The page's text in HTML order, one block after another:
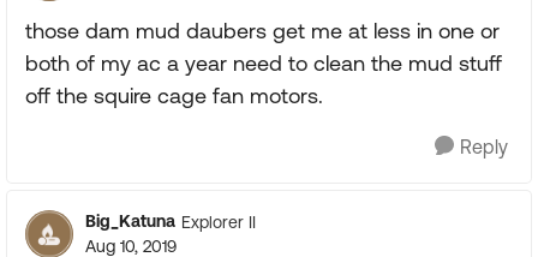
those dam mud daubers get me at less in one or
both of my ac a year need to clean the mud stuff
off the squire cage fan motors.
Reply
Big_Katuna Explorer II
Aug 10, 2019